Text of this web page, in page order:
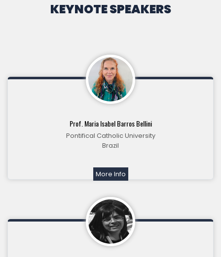
KEYNOTE SPEAKERS
Prof. Maria Isabel Barros Bellini
Pontifical Catholic University
Brazil
More Info